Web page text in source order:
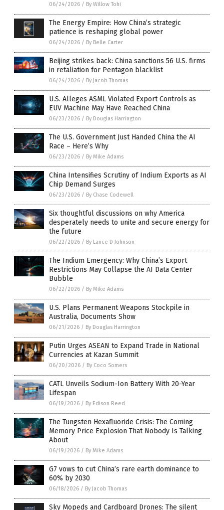
06/24/2026 / By Willow Tohi
The Energy Empire: How China’s strategic
patience is reshaping global power
06/24/2026 / By Belle Carter
Beijing strikes back: China sanctions 56 U.S. firms
in retaliation for Pentagon blacklist
06/24/2026 / By Jacob Thomas
U.S. Alleges ASML Violated Export Controls as
EUV Machine May Have Reached China
06/23/2026 / By Douglas Harrington
The U.S. Government Just Handed China the AI
Race – Here’s Why
06/23/2026 / By Mike Adams
China Intensifies Scrutiny of Indium Exports as AI
Chip Demand Surges
06/23/2026 / By Chase Codewell
Six thoughtful discussions on why America
desperately needs to unite and secure energy for
the future
06/22/2026 / By Lance D Johnson
The Indium Emergency: Why China’s Export
Restrictions May Collapse the AI Data Center
Bubble
06/22/2026 / By Mike Adams
U.S. Plans Permanent Weapons Stockpile in
Australia, Documents Show
06/21/2026 / By Douglas Harrington
Putin Urges ASEAN to Expand Trade in National
Currencies at Kazan Summit
06/20/2026 / By Coco Somers
CATL Unveils Sodium-Ion Battery With 20-Year
Lifespan
06/19/2026 / By Edison Reed
The Tungsten Hexafluoride Crisis: The Coming
Memory Price Explosion That Nobody Is Talking
About
06/19/2026 / By Mike Adams
G7 vows to cut China’s rare earth dominance to
60% by 2030
06/18/2026 / By Jacob Thomas
Sky Mopeds and Cardboard Drones: The silent